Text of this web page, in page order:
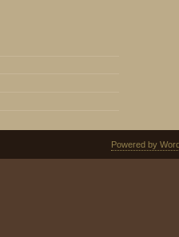
Powered by